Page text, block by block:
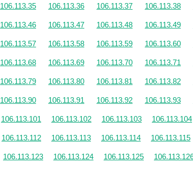
106.113.35 106.113.36 106.113.37 106.113.38
106.113.46 106.113.47 106.113.48 106.113.49
106.113.57 106.113.58 106.113.59 106.113.60
106.113.68 106.113.69 106.113.70 106.113.71
106.113.79 106.113.80 106.113.81 106.113.82
106.113.90 106.113.91 106.113.92 106.113.93
106.113.101 106.113.102 106.113.103 106.113.104
106.113.112 106.113.113 106.113.114 106.113.115
106.113.123 106.113.124 106.113.125